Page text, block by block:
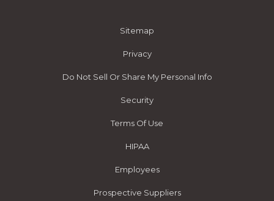
Sitemap
Privacy
Do Not Sell Or Share My Personal Info
Security
Terms Of Use
HIPAA
Employees
Prospective Suppliers